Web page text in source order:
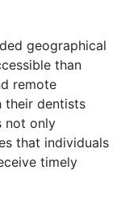
geographical
than
remote
their dentists
not only
that individuals
timely